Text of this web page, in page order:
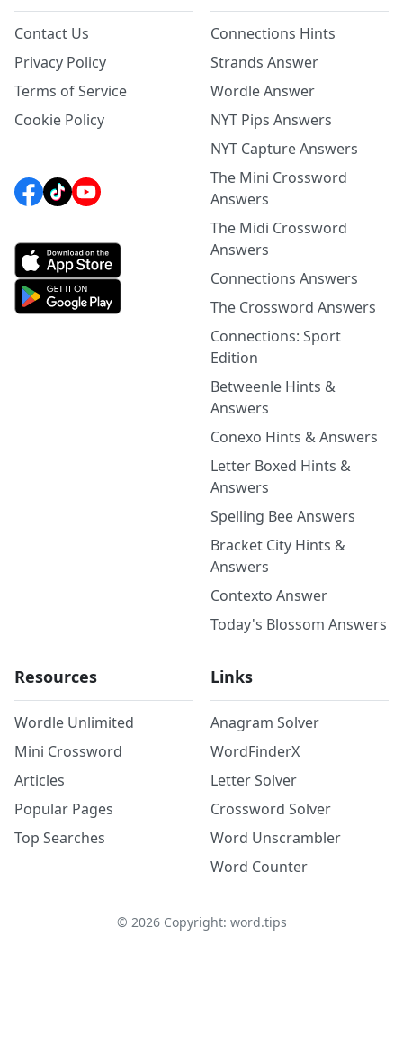
Contact Us
Privacy Policy
Terms of Service
Cookie Policy
Connections Hints
Strands Answer
Wordle Answer
NYT Pips Answers
NYT Capture Answers
The Mini Crossword
Answers
The Midi Crossword
Answers
Connections Answers
The Crossword Answers
Connections: Sport
Edition
Betweenle Hints &
Answers
Conexo Hints & Answers
Letter Boxed Hints &
Answers
Spelling Bee Answers
Bracket City Hints &
Answers
Contexto Answer
Today's Blossom Answers
Resources
Wordle Unlimited
Mini Crossword
Articles
Popular Pages
Top Searches
Links
Anagram Solver
WordFinderX
Letter Solver
Crossword Solver
Word Unscrambler
Word Counter
© 2026Copyright: word.tips